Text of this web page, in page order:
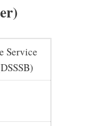
Service